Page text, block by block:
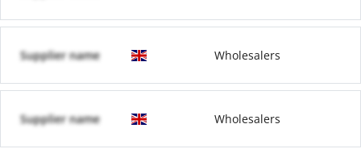
Supplier name Wholesalers
Supplier name Wholesalers